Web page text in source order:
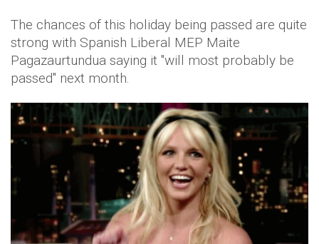
The chances of this holiday being passed are quite
strong with Spanish Liberal MEP Maite
Pagazaurtundua saying it "will most probably be
passed" next month.